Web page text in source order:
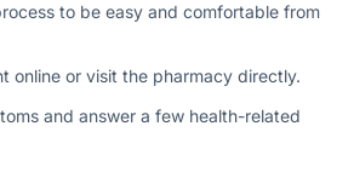
to be easy and comfortable from
online or visit the pharmacy directly.
and answer a few health-related